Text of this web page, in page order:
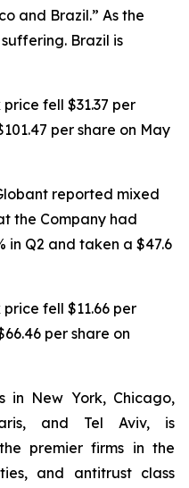
and Brazil.” As the
Brazil is
price fell $31.37 per
per share on May
reported mixed
the Company had
in Q2 and taken a $47.6
price fell $11.66 per
per share on
in New York, Chicago,
and Tel Aviv, is
premier firms in the
and antitrust class